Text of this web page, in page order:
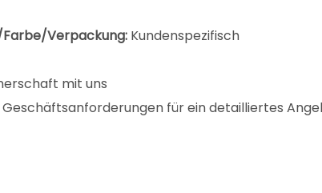
Verpackung: Kundenspezifisch
mit uns
Geschäftsanforderungen für ein detailliertes